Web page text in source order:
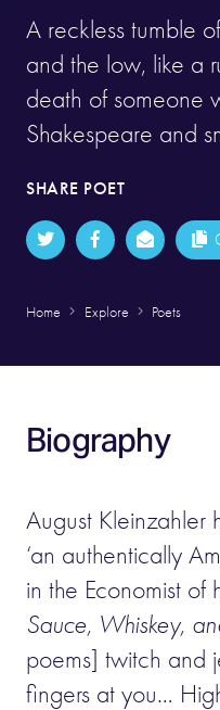
A reckless tumble
and the low, like a
death of someone
Shakespeare and
SHARE POET
Home Explore Poets
Biography
August Kleinzahler
‘an authentically
in the Economist of
Sauce, Whiskey,
poems] twitch and
fingers at you…